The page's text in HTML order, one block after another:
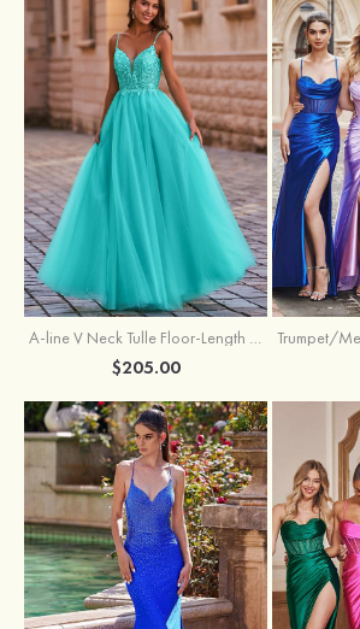
A-line V Neck Tulle Floor-Length Prom Dress with Appliqued
$205.00